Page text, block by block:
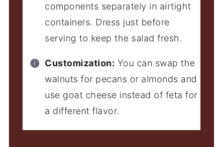
components separately in airtight
containers. Dress just before
serving to keep the salad fresh.
Customization: You can swap the
walnuts for pecans or almonds and
use goat cheese instead of feta for
a different flavor.